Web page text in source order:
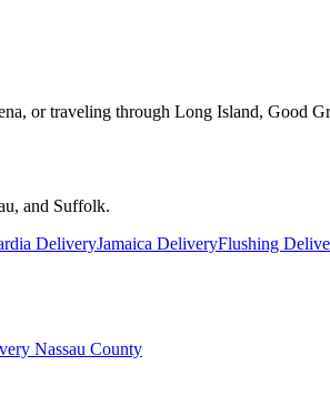
or traveling through Long Island, Good
and Suffolk.
DeliveryJamaica DeliveryFlushing
Nassau County